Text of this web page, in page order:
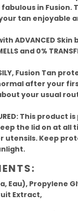
fabulous in
tan enjoyable
with ADVANCED
and 0%
Fusion Tan
after your
your usual
This
the lid on at all
utensils. Keep
Eau), Propylene
Extract,